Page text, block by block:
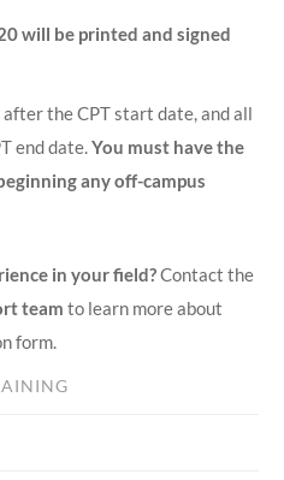
will be printed and signed
after the CPT start date, and all
end date. You must have the
any off-campus
in your field?Contact the
team to learn more about
form.